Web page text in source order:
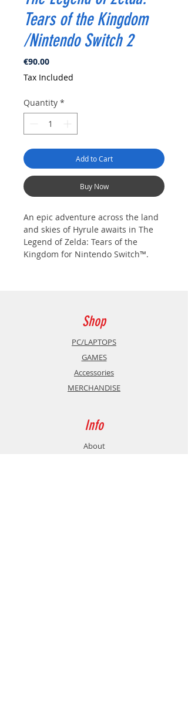
Tears of the Kingdom
/Nintendo Switch 2
€90.00Price
Tax Included
Quantity *
Add to Cart
Buy Now
An epic adventure across the land
and skies of Hyrule awaits in The
Legend of Zelda: Tears of the
Kingdom for Nintendo Switch™.
Zelda: Breath of the Wild, you’ll
decide your own path through the
sprawling landscapes of Hyrule
and the mysterious islands floating
in the vast skies above. Can you
harness the power of Link’s new
abilities to fight back against the
Shop
PC/LAPTOPS
GAMES
Accessories
MERCHANDISE
Info
About